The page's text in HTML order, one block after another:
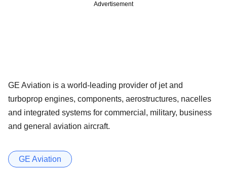
Advertisement
GE Aviation is a world-leading provider of jet and
turboprop engines, components, aerostructures, nacelles
and integrated systems for commercial, military, business
and general aviation aircraft.
GE Aviation